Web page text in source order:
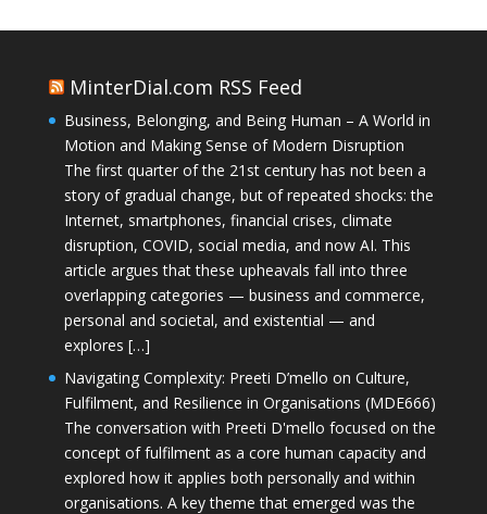
MinterDial.com RSS Feed
Business, Belonging, and Being Human – A World in
Motion and Making Sense of Modern Disruption
The first quarter of the 21st century has not been a
story of gradual change, but of repeated shocks: the
Internet, smartphones, financial crises, climate
disruption, COVID, social media, and now AI. This
article argues that these upheavals fall into three
overlapping categories — business and commerce,
personal and societal, and existential — and
explores […]
Navigating Complexity: Preeti D’mello on Culture,
Fulfilment, and Resilience in Organisations (MDE666)
The conversation with Preeti D'mello focused on the
concept of fulfilment as a core human capacity and
explored how it applies both personally and within
organisations. A key theme that emerged was the